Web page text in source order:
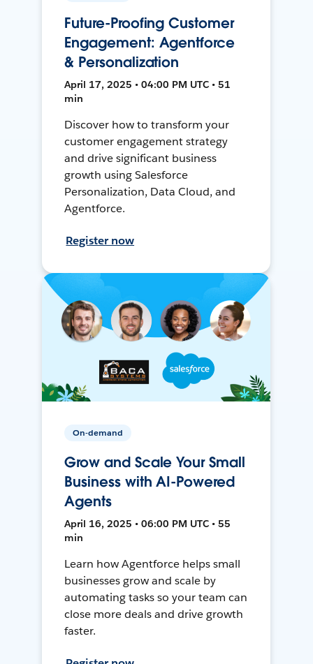
Future-Proofing Customer
Engagement: Agentforce
& Personalization
April 17, 2025 • 04:00 PM UTC • 51
min
Discover how to transform your
customer engagement strategy
and drive significant business
growth using Salesforce
Personalization, Data Cloud, and
Agentforce.
Register now
On-demand
Grow and Scale Your Small
Business with AI-Powered
Agents
April 16, 2025 • 06:00 PM UTC • 55
min
Learn how Agentforce helps small
businesses grow and scale by
automating tasks so your team can
close more deals and drive growth
faster.